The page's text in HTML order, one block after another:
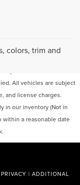
colors, trim and
the accuracy of the
be guaranteed. This
All vehicles are subject
and license charges.
in our inventory (Not in
within a reasonable date
PRIVACY | ADDITIONAL